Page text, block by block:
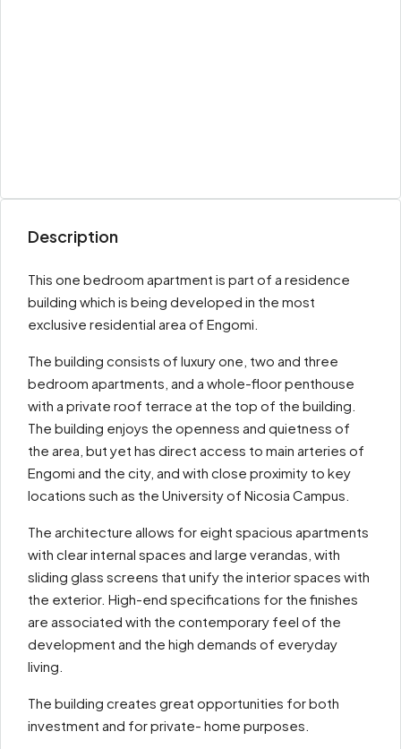
Description
This one bedroom apartment is part of a residence
building which is being developed in the most
exclusive residential area of Engomi.
The building consists of luxury one, two and three
bedroom apartments, and a whole-floor penthouse
with a private roof terrace at the top of the building.
The building enjoys the openness and quietness of
the area, but yet has direct access to main arteries of
Engomi and the city, and with close proximity to key
locations such as the University of Nicosia Campus.
The architecture allows for eight spacious apartments
with clear internal spaces and large verandas, with
sliding glass screens that unify the interior spaces with
the exterior. High-end specifications for the finishes
are associated with the contemporary feel of the
development and the high demands of everyday
living.
The building creates great opportunities for both
investment and for private- home purposes.